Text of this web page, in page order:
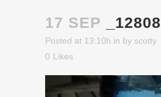
17 SEP
Posted at 13:10h in by scotty
0 Likes